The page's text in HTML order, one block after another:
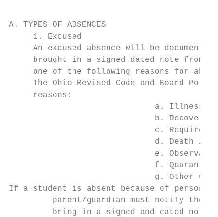
A. TYPES OF ABSENCES
     1. Excused
An excused absence will be
brought in a signed dated note from
one of the following reasons for
The Ohio Revised Code and Board
     reasons:
a. Illness
b. Recovery
c. Required
d. Death in
e.
                              f. Quarantine
g. Other
If a student is absent because of
parent/guardian must notify the
bring in a signed and dated note